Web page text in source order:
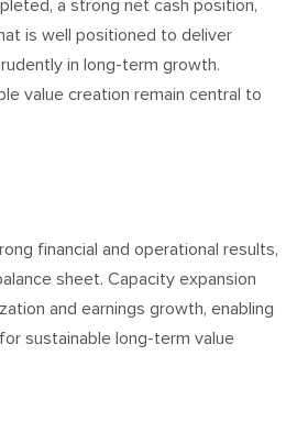
a strong net cash position,
is well positioned to deliver
in long-term growth.
value creation remain central to
financial and operational results,
sheet. Capacity expansion
and earnings growth, enabling
sustainable long-term value